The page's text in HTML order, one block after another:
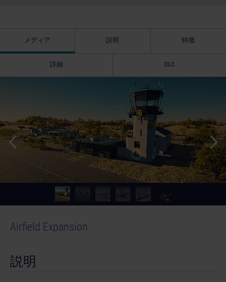
メディア 説明 特徴
詳細 DLC
Airfield Expansion
説明